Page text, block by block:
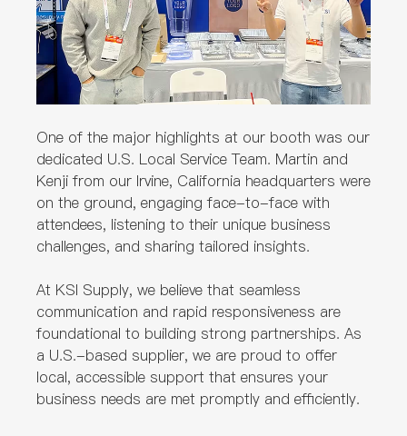
One of the major highlights at our booth was our
dedicated U.S. Local Service Team. Martin and
Kenji from our Irvine, California headquarters were
on the ground, engaging face-to-face with
attendees, listening to their unique business
challenges, and sharing tailored insights.
At KSI Supply, we believe that seamless
communication and rapid responsiveness are
foundational to building strong partnerships. As
a U.S.-based supplier, we are proud to offer
local, accessible support that ensures your
business needs are met promptly and efficiently.